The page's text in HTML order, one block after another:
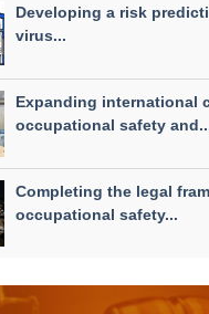
Developing a risk
virus...
Expanding international
occupational safety
Completing the legal
occupational safety...